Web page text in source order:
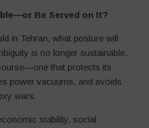
Be Served on It?
in Tehran, what posture will
is no longer sustainable.
that protects its
power vacuums, and avoids
wars.
stability, social